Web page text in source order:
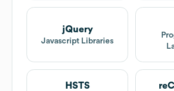
jQuery
Javascript Libraries
HSTS